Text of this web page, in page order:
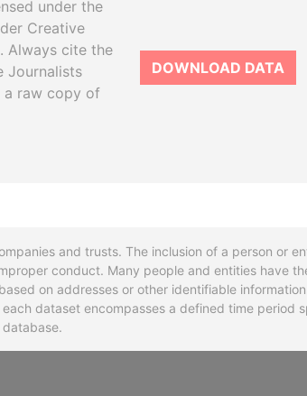
under the
Creative
Always cite the
Journalists
a raw copy of
DOWNLOAD DATA
and trusts. The inclusion of a person or
conduct. Many people and entities have
on addresses or other identifiable
dataset encompasses a defined time period